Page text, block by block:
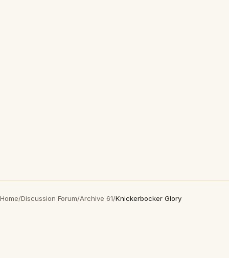
Home/Discussion Forum/Archive 61/Knickerbocker Glory